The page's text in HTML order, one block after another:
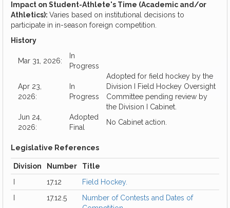
Impact on Student-Athlete's Time (Academic and/or
Athletics): Varies based on institutional decisions to
participate in in-season foreign competition.
History
Mar 31, 2026:
In
Progress
Apr 23,
2026:
In
Progress
Adopted for field hockey by the
Division I Field Hockey Oversight
Committee pending review by
the Division I Cabinet.
Jun 24,
2026:
Adopted
Final
No Cabinet action.
Legislative References
Division Number
Title
17.12
Field Hockey.
17.12.5
Number of Contests and Dates of